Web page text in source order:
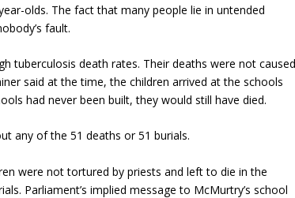
olds. The fact that many people lie in untended
fault.
tuberculosis death rates. Their deaths were not
said at the time, the children arrived at the schools
had never been built, they would still have died.
any of the 51 deaths or 51 burials.
were not tortured by priests and left to die in the
Parliament’s implied message to McMurtry’s school